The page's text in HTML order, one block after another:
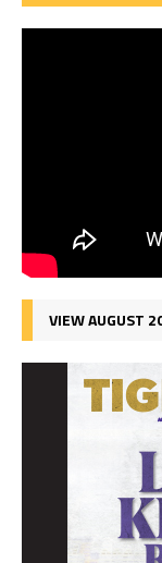
VIEW AUGUST